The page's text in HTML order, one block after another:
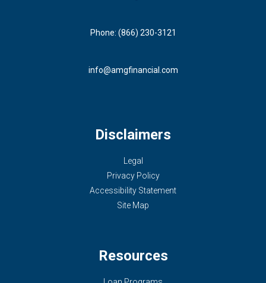
Phone: (866) 230-3121
info@amgfinancial.com
Disclaimers
Legal
Privacy Policy
Accessibility Statement
Site Map
Resources